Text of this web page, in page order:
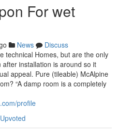
For wet
News
Discuss
technical Homes, but are the only
installation is around so it
appeal. Pure (tileable) McAlpine
“A damp room is a completely
profile